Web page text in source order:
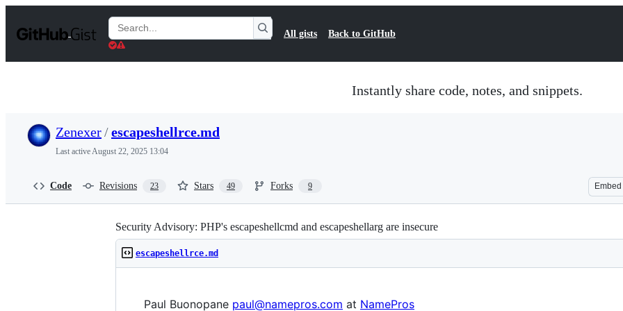
t
Search
Gists
All gists Back to GitHub
Instantly share code, notes, and snippets.
Zenexer/escapeshellrce.md
Last activeAugust 22, 2025 13:04
Code Revisions 23 Stars 49 Forks 9 Embed
Security Advisory: PHP's escapeshellcmd and escapeshellarg are insecure
escapeshellrce.md
Paul Buonopane paul@namepros.com at NamePros